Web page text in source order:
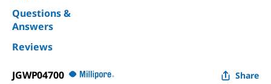
Questions &
Answers
Reviews
JGWP04700 Share